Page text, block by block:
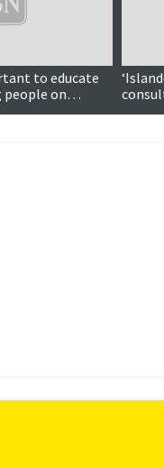
to educate
people on
and the